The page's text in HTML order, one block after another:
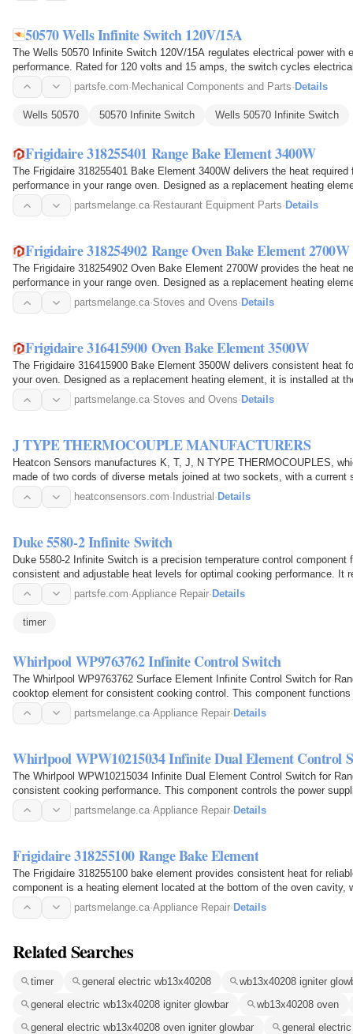
50570 Wells Infinite Switch 120V/15A
The Wells 50570 Infinite Switch 120V/15A regulates electrical power
performance. Rated for 120 volts and 15 amps, the switch cycles
on the…
partsfe.com·Mechanical Components and Parts·Details
Wells 50570 50570 Infinite Switch Wells 50570 Infinite Switch
Frigidaire 318255401 Range Bake Element 3400W
The Frigidaire 318255401 Bake Element 3400W delivers the heat
performance in your range oven. Designed as a replacement heating
and produces heat when…
partsmelange.ca· Restaurant Equipment Parts· Details
Frigidaire 318254902 Range Oven Bake Element 2700W
The Frigidaire 318254902 Oven Bake Element 2700W provides the heat
performance in your range oven. Designed as a replacement heating
cavity where it…partsmelange.ca·Stoves and Ovens· Details
Frigidaire 316415900 Oven Bake Element 3500W
The Frigidaire 316415900 Bake Element 3500W delivers consistent heat
your oven. Designed as a replacement heating element, it is installed at
heat when…
partsmelange.ca·Stoves and Ovens· Details
J TYPE THERMOCOUPLE MANUFACTURERS
Heatcon Sensors manufactures K, T, J, N TYPE THERMOCOUPLES,
made of two cords of diverse metals joined at two sockets, with a
confluences in…heatconsensors.com· Industrial · Details
Duke 5580-2 Infinite Switch
Duke 5580-2 Infinite Switch is a precision temperature control
consistent and adjustable heat levels for optimal cooking performance. It
by…
partsfe.com·Appliance Repair· Details
timer
Whirlpool WP9763762 Infinite Control Switch
The Whirlpool WP9763762 Surface Element Infinite Control Switch for
cooktop element for consistent cooking control. This component
current sent… partsmelange.ca·Appliance Repair· Details
Whirlpool WPW10215034 Infinite Dual Element Control
The Whirlpool WPW10215034 Infinite Dual Element Control Switch for
consistent cooking performance. This component controls the power
adjust…
partsmelange.ca·Appliance Repair·Details
Frigidaire 318255100 Range Bake Element
The Frigidaire 318255100 bake element provides consistent heat for
component is a heating element located at the bottom of the oven cavity,
passes…
partsmelange.ca·Appliance Repair·Details
Related Searches
timer general electric wb13x40208
wb13x40208 igniter
general electric wb13x40208 igniter glowbar
wb13x40208 oven
general electric wb13x40208 oven igniter glowbar
general